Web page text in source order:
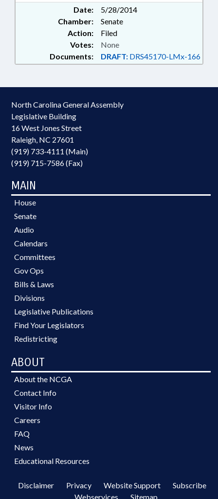
Date:
5/28/2014
Chamber:
Senate
Action:
Filed
Documents: DRAFT: DRS45170-LMx-166
Votes: None
North Carolina General Assembly
Legislative Building
16 West Jones Street
Raleigh, NC 27601
(919) 733-4111 (Main)
(919) 715-7586 (Fax)
MAIN
House
Senate
Audio
Calendars
Committees
Gov Ops
Bills & Laws
Divisions
Legislative Publications
Find Your Legislators
Redistricting
ABOUT
About the NCGA
Contact Info
Visitor Info
Careers
FAQ
News
Educational Resources
Disclaimer Privacy Website Support
Subscribe
Webservices
Sitemap